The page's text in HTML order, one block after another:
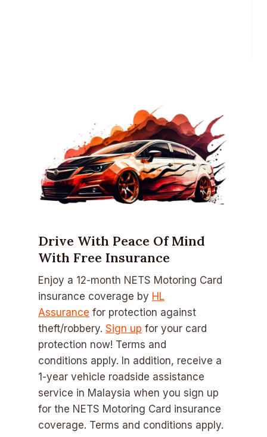
Drive With Peace Of Mind
With Free Insurance
Enjoy a 12-month NETS Motoring Card
insurance coverage by HL
Assurance for protection against
theft/robbery. Sign up for your card
protection now! Terms and
conditions apply. In addition, receive a
1-year vehicle roadside assistance
service in Malaysia when you sign up
for the NETS Motoring Card insurance
coverage. Terms and conditions apply.